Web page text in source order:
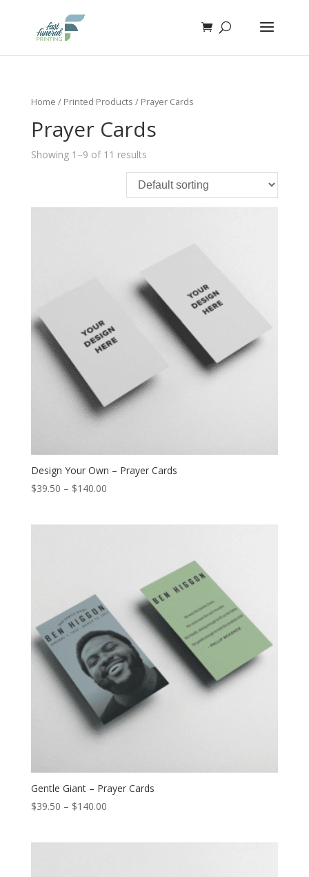
Home / Printed Products / Prayer Cards
Prayer Cards
Showing 1–9 of 11 results
Design Your Own – Prayer Cards
$39.50 – $140.00
Gentle Giant – Prayer Cards
$39.50 – $140.00